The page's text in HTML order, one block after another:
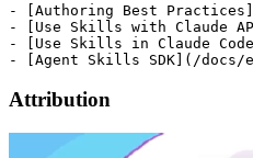
- [Authoring Best
- [Use Skills with Claude
- [Use Skills in Claude
Attribution